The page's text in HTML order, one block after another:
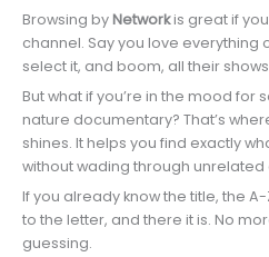
Browsing byNetworkis great if
channel. Say you love everything
select it, and boom, all their
But what if you’re in the mood for
nature documentary? That’s
shines. It helps you find exactly
without wading through unrelated
If you already know the title, the
to the letter, and there it is. No
guessing.